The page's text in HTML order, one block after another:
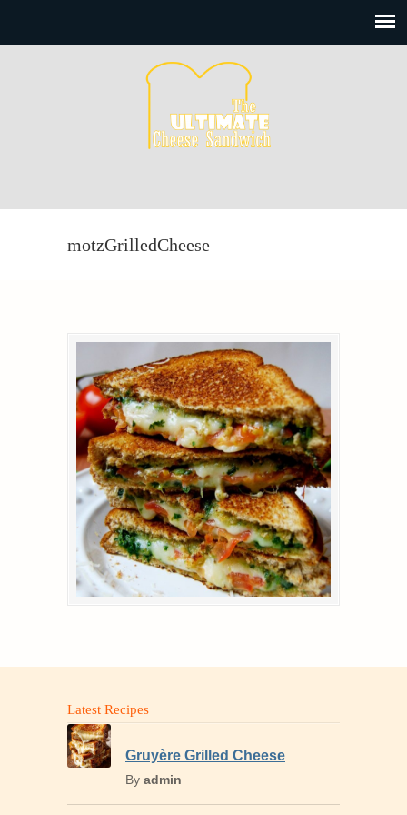
motzGrilledCheese
Latest Recipes
Gruyère Grilled Cheese
By admin